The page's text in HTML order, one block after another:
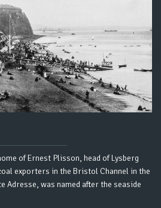
of Ernest Plisson, head of Lysberg
exporters in the Bristol Channel in the
Adresse, was named after the seaside